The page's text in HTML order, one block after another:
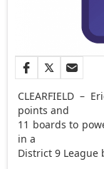
CLEARFIELD –
points and
11 boards to
in a
District 9 League